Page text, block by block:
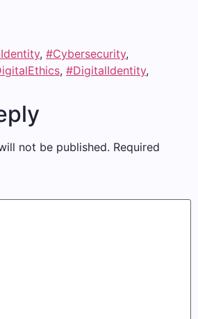
, #Cybersecurity,
, #DigitalIdentity,
not be published. Required